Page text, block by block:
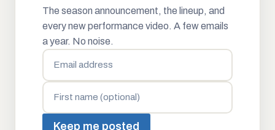
The season announcement, the lineup, and
every new performance video. A few emails
a year. No noise.